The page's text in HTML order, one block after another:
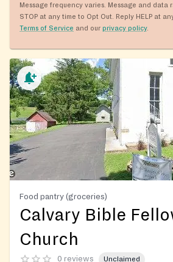
Message frequency varies. Message and data
STOP at any time to Opt Out. Reply HELP at
Terms of Service and our privacy policy.
Food pantry (groceries)
Calvary Bible
Church
0 reviews Unclaimed